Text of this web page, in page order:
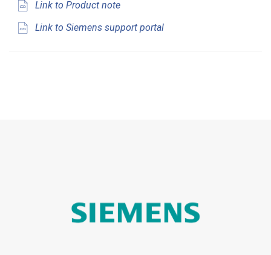
Link to Product note
Link to Siemens support portal